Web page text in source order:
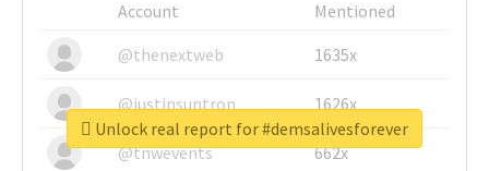
Account
Mentioned
@thenextweb
1635x
@justinsuntron 1626x
@tnwevents 662x
Unlock real report for #demsalivesforever